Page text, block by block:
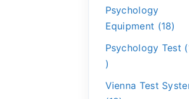
Psychology
Equipment
18
Psychology Test
Vienna Test